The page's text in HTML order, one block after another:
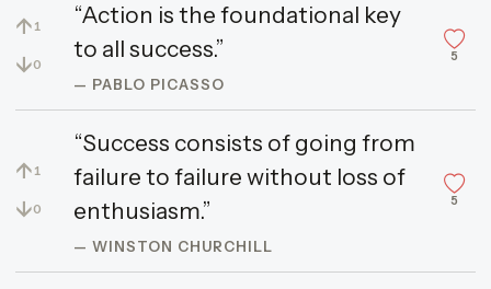
↑ 1
↓0
“Action is the foundational key
to all success.”
— PABLO PICASSO
5
↑ 1
↓0
“Success consists of going from
failure to failure without loss of
enthusiasm.”
— WINSTON CHURCHILL
5